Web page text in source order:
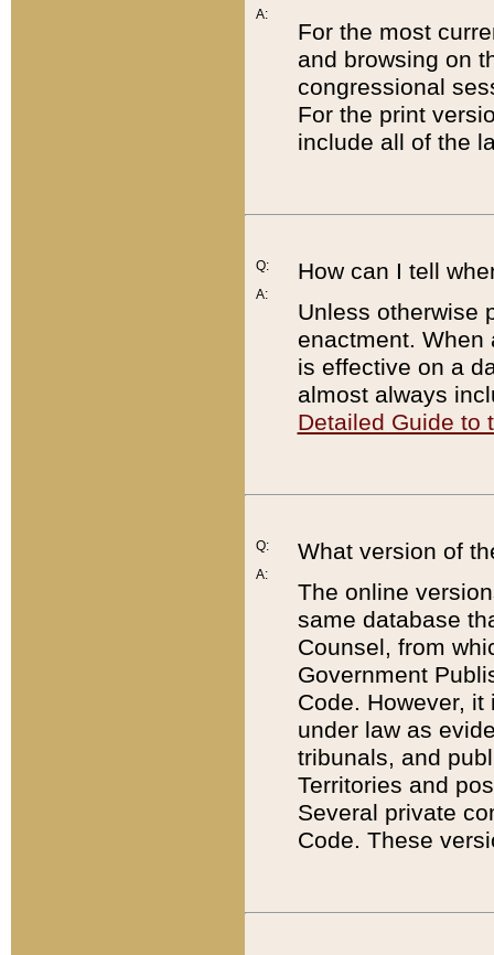
A:
For the most
and browsing on
congressional
For the print
include all of the
Q:
A:
How can I tell
Unless otherwise
enactment. When
is effective on a
almost always
Detailed Guide to
Q:
A:
What version of
The online
same database
Counsel, from
Government
Code. However,
under law as
tribunals, and
Territories and
Several private
Code. These